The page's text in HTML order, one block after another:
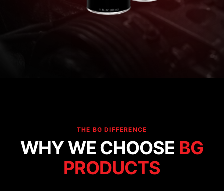
THE BG DIFFERENCE
WHY WE CHOOSE BG
PRODUCTS